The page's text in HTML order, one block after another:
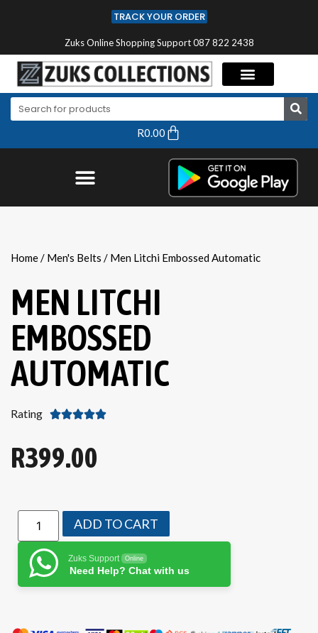
TRACK YOUR ORDER
Zuks Online Shopping Support 087 822 2438
R0.00
Home/ Men's Belts / Men Litchi Embossed Automatic
MEN LITCHI
EMBOSSED
AUTOMATIC
Rating 
R399.00
ADD TO CART
Zuks Support Online
Need Help? Chat with us